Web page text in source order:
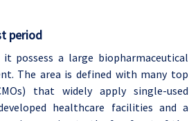
period
possess a large biopharmaceutical
The area is defined with many top
that widely apply single-used
healthcare facilities and a